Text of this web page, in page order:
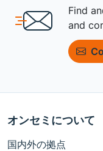
Find
and
オンセミについて
国内外の拠点